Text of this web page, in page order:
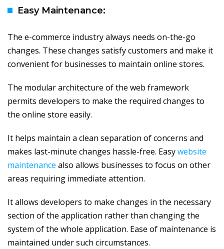
Easy Maintenance:
The e-commerce industry always needs on-the-go
changes. These changes satisfy customers and make it
convenient for businesses to maintain online stores.
The modular architecture of the web framework
permits developers to make the required changes to
the online store easily.
It helps maintain a clean separation of concerns and
makes last-minute changes hassle-free. Easywebsite
maintenance also allows businesses to focus on other
areas requiring immediate attention.
It allows developers to make changes in the necessary
section of the application rather than changing the
system of the whole application. Ease of maintenance is
maintained under such circumstances.